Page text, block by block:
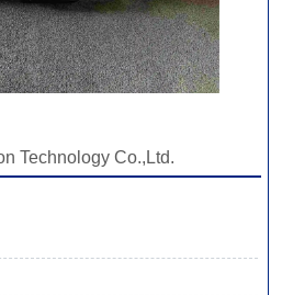
Technology Co.,Ltd.